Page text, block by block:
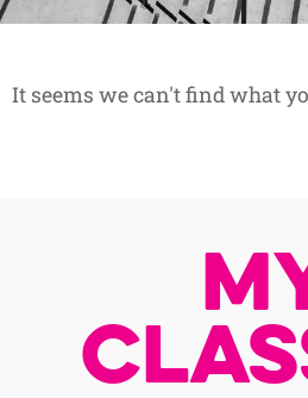
It seems we can't find what